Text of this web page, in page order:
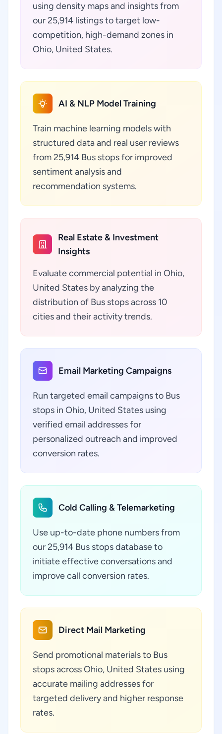
using density maps and insights from
our 25,914 listings to target low-
competition, high-demand zones in
Ohio, United States.
AI & NLP Model Training
Train machine learning models with
structured data and real user reviews
from 25,914 Bus stops for improved
sentiment analysis and
recommendation systems.
Real Estate & Investment
Insights
Evaluate commercial potential in Ohio,
United States by analyzing the
distribution of Bus stops across 10
cities and their activity trends.
Email Marketing Campaigns
Run targeted email campaigns to Bus
stops in Ohio, United States using
verified email addresses for
personalized outreach and improved
conversion rates.
Cold Calling & Telemarketing
Use up-to-date phone numbers from
our 25,914 Bus stops database to
initiate effective conversations and
improve call conversion rates.
Direct Mail Marketing
Send promotional materials to Bus
stops across Ohio, United States using
accurate mailing addresses for
targeted delivery and higher response
rates.